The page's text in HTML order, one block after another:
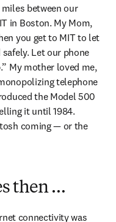
between our
in Boston. My Mom,
you get to MIT to let
safely. Let our phone
My mother loved me,
telephone
the Model 500
it until 1984.
coming — or the
then …
connectivity was